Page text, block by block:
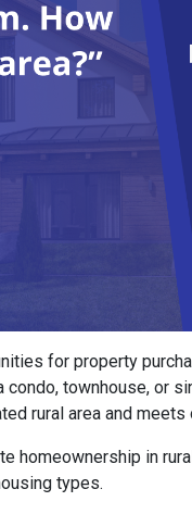
for property
condo, townhouse, or
rural area and
homeownership in
types.